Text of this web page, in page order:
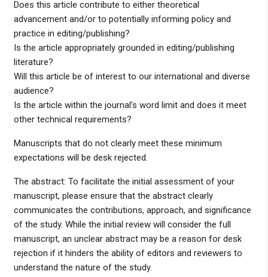
Does this article contribute to either theoretical
advancement and/or to potentially informing policy and
practice in editing/publishing?
Is the article appropriately grounded in editing/publishing
literature?
Will this article be of interest to our international and diverse
audience?
Is the article within the journal’s word limit and does it meet
other technical requirements?
Manuscripts that do not clearly meet these minimum
expectations will be desk rejected.
The abstract: To facilitate the initial assessment of your
manuscript, please ensure that the abstract clearly
communicates the contributions, approach, and significance
of the study. While the initial review will consider the full
manuscript, an unclear abstract may be a reason for desk
rejection if it hinders the ability of editors and reviewers to
understand the nature of the study.